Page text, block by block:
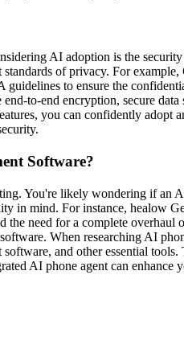
AI adoption is the
of privacy. For
to ensure the
to-end encryption, secure
you can confidently adopt
Software?
You're likely wondering if an
mind. For instance, healow
need for a complete
When researching AI
and other essential
AI phone agent can enhance